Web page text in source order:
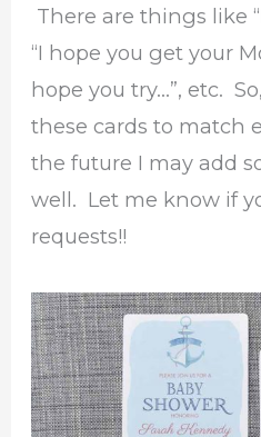
There are things like
“I hope you get your
hope you try…”, etc.
these cards to match
the future I may add
well. Let me know if
requests!!